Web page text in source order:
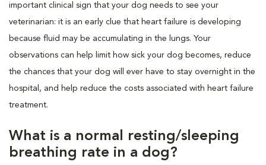
important clinical sign that your dog needs to see your
veterinarian: it is an early clue that heart failure is developing
because fluid may be accumulating in the lungs. Your
observations can help limit how sick your dog becomes, reduce
the chances that your dog will ever have to stay overnight in the
hospital, and help reduce the costs associated with heart failure
treatment.
What is a normal resting/sleeping
breathing rate in a dog?